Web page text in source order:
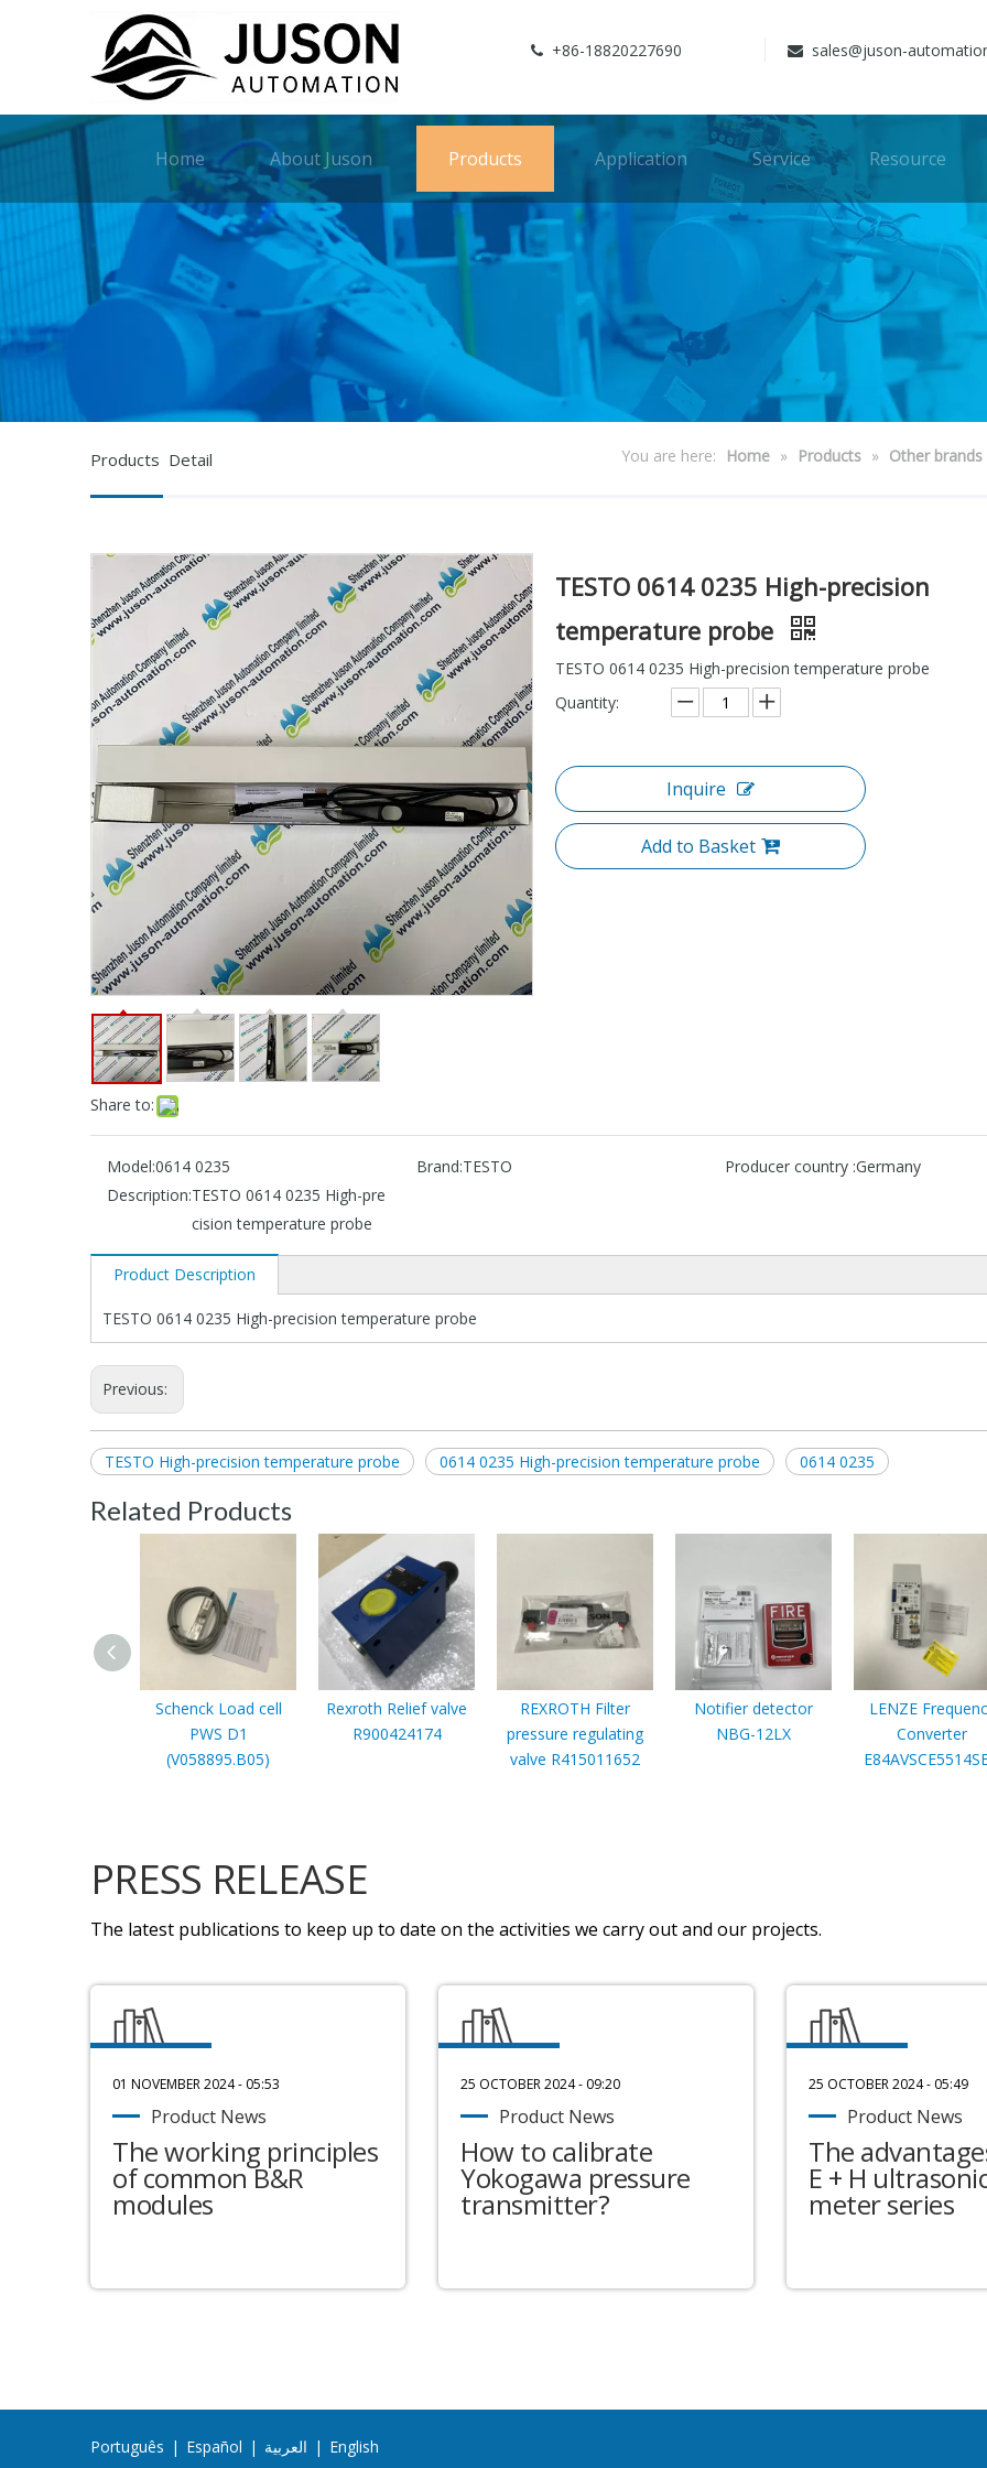
 +86-18820227690  sales@juson-
Home About Juson Products Application Service Resource
Products Detail You are here: Home » Products » Other brands
Share to:
TESTO 0614 0235 High-precision
temperature probe
TESTO 0614 0235 High-precision temperature probe
Quantity:
Inquire
Add to Basket
Model:0614 0235 Brand:TESTO Producer country :Germany
Description:TESTO 0614 0235 High-pre
cision temperature probe
Product Description
TESTO 0614 0235 High-precision temperature probe
Previous:
TESTO High-precision temperature probe 0614 0235 High-precision temperature probe 0614 0235
Related Products
Schenck Load cell
PWS D1
(V058895.B05)
Rexroth Relief valve
R900424174
REXROTH Filter
pressure regulating
valve R415011652
Notifier detector
NBG-12LX
LENZE
Converter
PRESS RELEASE
The latest publications to keep up to date on the activities we carry out and our projects.
01 NOVEMBER 2024 - 05:53
Product News
The working principles
of common B&R
modules
25 OCTOBER 2024 - 09:20
Product News
How to calibrate
Yokogawa pressure
transmitter?
25 OCTOBER 2024 - 05:49
Product News
The
E + H
meter series
Português | Español | العربية | English